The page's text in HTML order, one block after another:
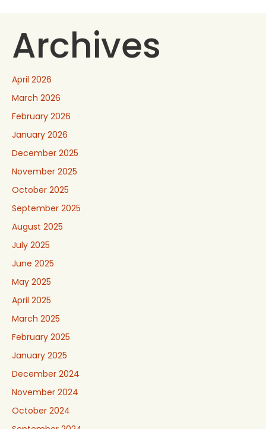
Archives
April 2026
March 2026
February 2026
January 2026
December 2025
November 2025
October 2025
September 2025
August 2025
July 2025
June 2025
May 2025
April 2025
March 2025
February 2025
January 2025
December 2024
November 2024
October 2024